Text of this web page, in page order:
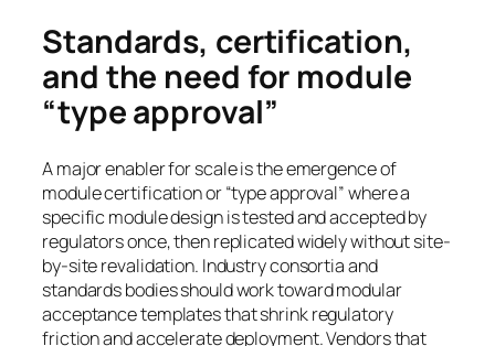
Standards, certification,
and the need for module
“type approval”
A major enabler for scale is the emergence of
module certification or “type approval” where a
specific module design is tested and accepted by
regulators once, then replicated widely without site-
by-site revalidation. Industry consortia and
standards bodies should work toward modular
acceptance templates that shrink regulatory
friction and accelerate deployment. Vendors that